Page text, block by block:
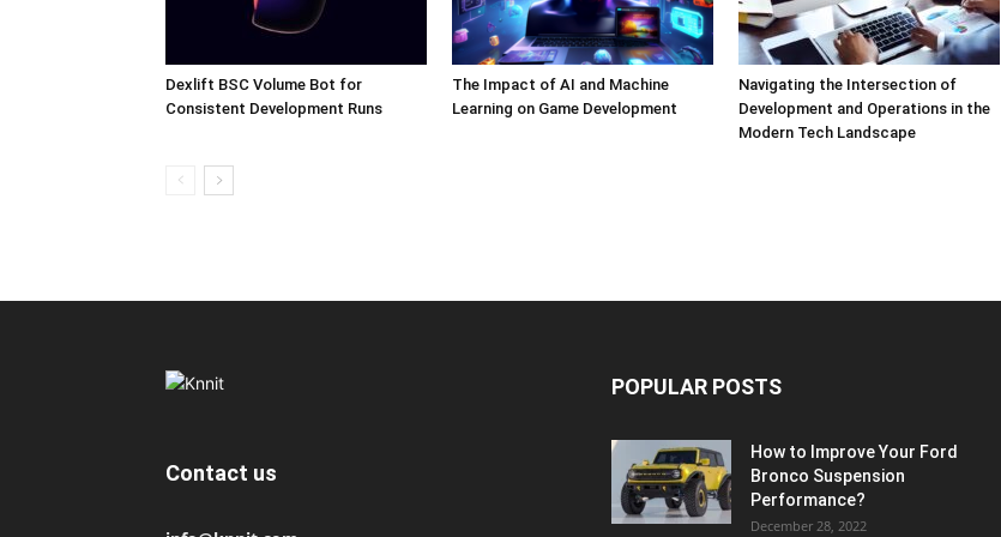
Dexlift BSC Volume Bot for
Consistent Development Runs
The Impact of AI and Machine
Learning on Game Development
Navigating the Intersection of
Development and Operations in the
Modern Tech Landscape
Contact us
POPULAR POSTS
How to Improve Your Ford
Bronco Suspension
Performance?
December 28, 2022